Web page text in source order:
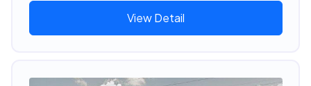
View Detail